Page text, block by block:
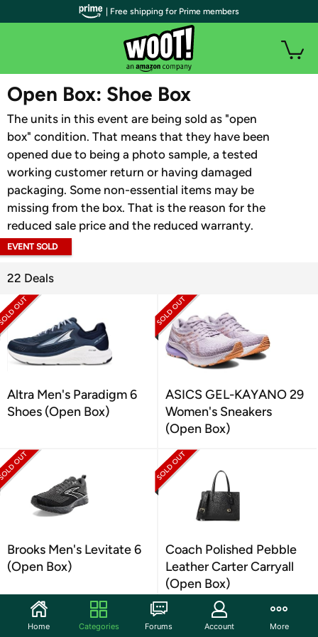
WOOT PLUS
Open Box: Shoe Box
The units in this event are being sold as "open
box" condition. That means that they have been
opened due to being a photo sample, a tested
working customer return or having damaged
packaging. Some non-essential items may be
missing from the box. That is the reason for the
reduced sale price and the reduced warranty.
EVENT SOLD
22 Deals
Altra Men's Paradigm 6
Shoes (Open Box)
ASICS GEL-KAYANO 29
Women's Sneakers
(Open Box)
Brooks Men's Levitate 6
(Open Box)
Coach Polished Pebble
Leather Carter Carryall
(Open Box)
| Free shipping for Prime members
Home Categories Forums Account More